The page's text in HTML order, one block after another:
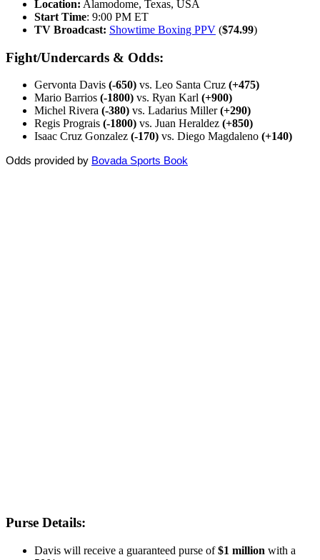
Location: Alamodome, Texas, USA
Start Time: 9:00 PM ET
TV Broadcast: Showtime Boxing PPV ($74.99)
Fight/Undercards & Odds:
Gervonta Davis (-650) vs. Leo Santa Cruz (+475)
Mario Barrios (-1800) vs. Ryan Karl (+900)
Michel Rivera (-380) vs. Ladarius Miller(+290)
Regis Prograis (-1800) vs. Juan Heraldez (+850)
Isaac Cruz Gonzalez (-170) vs. Diego Magdaleno (+140)
Odds provided by Bovada Sports Book
Purse Details:
Davis will receive a guaranteed purse of$1 million with a